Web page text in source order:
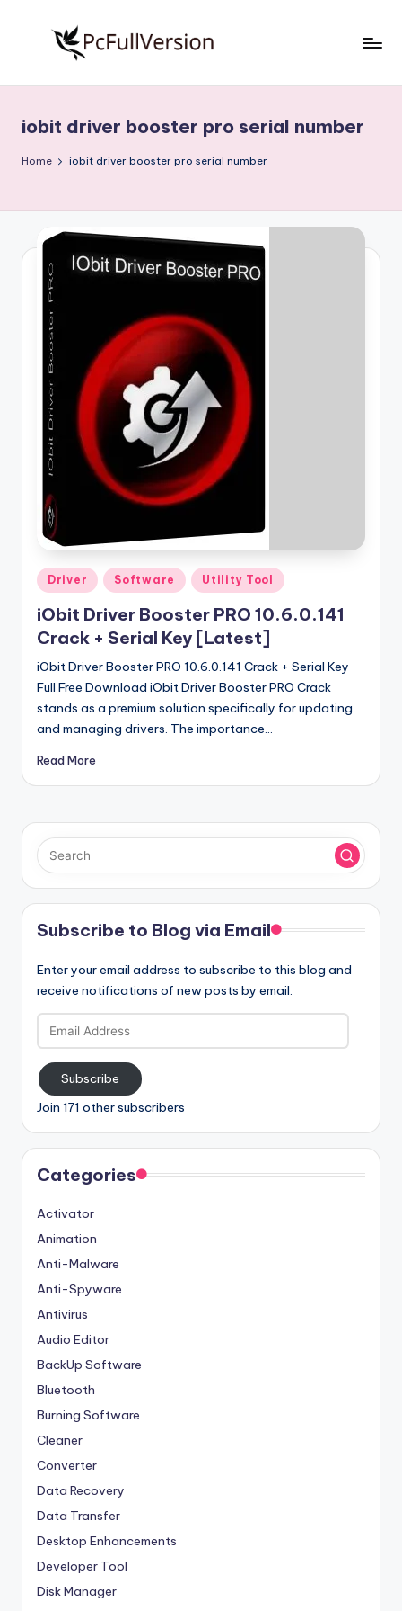
S
o
w
o
n
Free
Download
Full
iobit driver booster pro serial number
Home iobit driver booster pro serial number
Posted
in
Driver Software Utility Tool
iObit Driver Booster PRO 10.6.0.141
Crack + Serial Key [Latest]
iObit Driver Booster PRO 10.6.0.141 Crack + Serial Key
Full Free Download iObit Driver Booster PRO Crack
stands as a premium solution specifically for updating
and managing drivers. The importance…
Read More
Subscribe to Blog via Email
Enter your email address to subscribe to this blog and
receive notifications of new posts by email.
Email
Address
Subscribe
Join 171 other subscribers
Categories
Activator
Animation
Anti-Malware
Anti-Spyware
Antivirus
Audio Editor
BackUp Software
Bluetooth
Burning Software
Cleaner
Converter
Data Recovery
Data Transfer
Desktop Enhancements
Developer Tool
Disk Manager